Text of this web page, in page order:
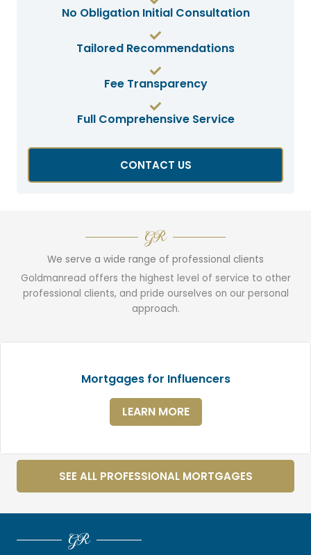
No Obligation Initial Consultation
Tailored Recommendations
Fee Transparency
Full Comprehensive Service
CONTACT US
GR
We serve a wide range of professional clients
Goldmanread offers the highest level of service to other
professional clients, and pride ourselves on our personal
approach.
Mortgages for Influencers
LEARN MORE
SEE ALL PROFESSIONAL MORTGAGES
GR